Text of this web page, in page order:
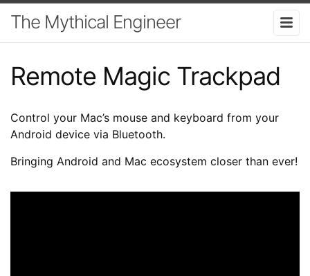
The Mythical Engineer
Remote Magic Trackpad
Control your Mac’s mouse and keyboard from your
Android device via Bluetooth.
Bringing Android and Mac ecosystem closer than ever!